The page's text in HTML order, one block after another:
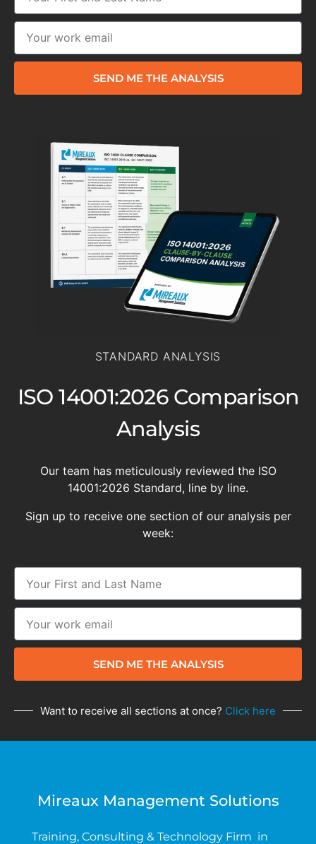
SEND ME THE ANALYSIS
STANDARD ANALYSIS
ISO 14001:2026 Comparison
Analysis
Our team has meticulously reviewed the ISO
14001:2026 Standard, line by line.
Sign up to receive one section of our analysis per
week:
SEND ME THE ANALYSIS
Want to receive all sections at once? Click here
Mireaux Management Solutions
Training, Consulting & Technology Firm in